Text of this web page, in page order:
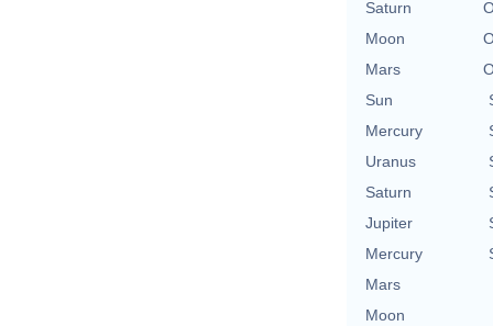
Saturn
Moon
Mars
Sun
Mercury
Uranus
Saturn
Jupiter
Mercury
Mars
Moon